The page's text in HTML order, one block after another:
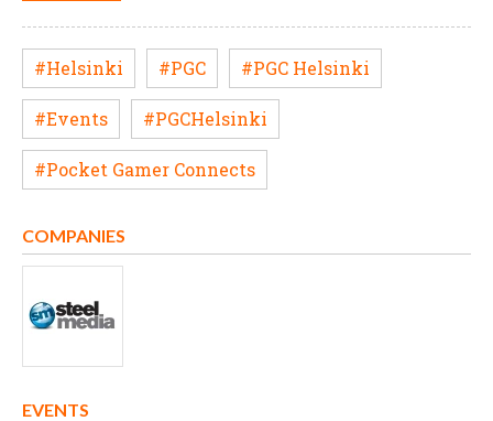
#Helsinki #PGC #PGC Helsinki
#Events #PGCHelsinki
#Pocket Gamer Connects
COMPANIES
EVENTS